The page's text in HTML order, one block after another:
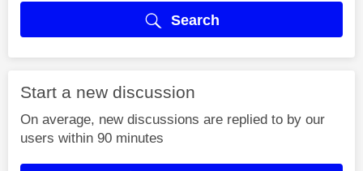
Search
Start a new discussion
On average, new discussions are replied to by our
users within 90 minutes